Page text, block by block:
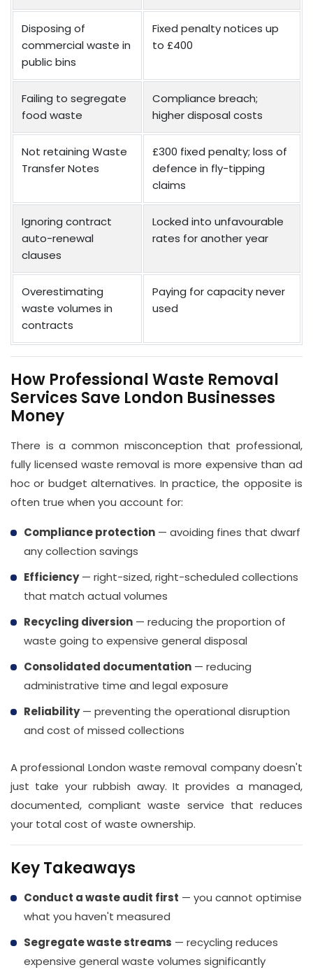
Disposing of
commercial waste in
public bins
Fixed penalty notices up
to £400
Failing to segregate
food waste
Compliance breach;
higher disposal costs
Not retaining Waste
Transfer Notes
£300 fixed penalty; loss of
defence in fly-tipping
claims
Ignoring contract
auto-renewal
clauses
Locked into unfavourable
rates for another year
Overestimating
waste volumes in
contracts
Paying for capacity never
used
How Professional Waste Removal
Services Save London Businesses
Money
There is a common misconception that professional,
fully licensed waste removal is more expensive than ad
hoc or budget alternatives. In practice, the opposite is
often true when you account for:
Compliance protection — avoiding fines that dwarf
any collection savings
Efficiency— right-sized, right-scheduled collections
that match actual volumes
Recycling diversion — reducing the proportion of
waste going to expensive general disposal
Consolidated documentation — reducing
administrative time and legal exposure
Reliability— preventing the operational disruption
and cost of missed collections
A professional London waste removal company doesn't
just take your rubbish away. It provides a managed,
documented, compliant waste service that reduces
your total cost of waste ownership.
Key Takeaways
Conduct a waste audit first — you cannot optimise
what you haven't measured
Segregate waste streams — recycling reduces
expensive general waste volumes significantly